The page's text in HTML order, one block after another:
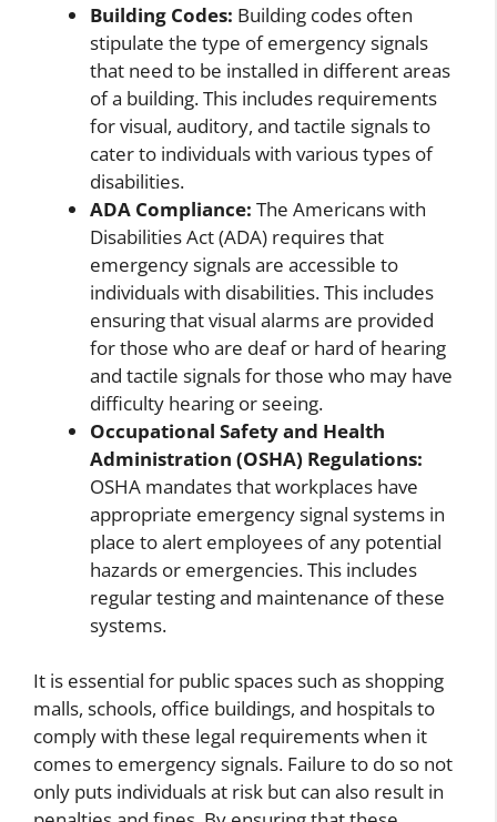
Building Codes: Building codes often
stipulate the type of emergency signals
that need to be installed in different areas
of a building. This includes requirements
for visual, auditory, and tactile signals to
cater to individuals with various types of
disabilities.
ADA Compliance: The Americans with
Disabilities Act (ADA) requires that
emergency signals are accessible to
individuals with disabilities. This includes
ensuring that visual alarms are provided
for those who are deaf or hard of hearing
and tactile signals for those who may have
difficulty hearing or seeing.
Occupational Safety and Health
Administration (OSHA) Regulations:
OSHA mandates that workplaces have
appropriate emergency signal systems in
place to alert employees of any potential
hazards or emergencies. This includes
regular testing and maintenance of these
systems.
It is essential for public spaces such as shopping
malls, schools, office buildings, and hospitals to
comply with these legal requirements when it
comes to emergency signals. Failure to do so not
only puts individuals at risk but can also result in